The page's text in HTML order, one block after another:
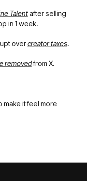
Talentafter selling
in 1 week.
overcreator taxes.
removedfrom X.
make it feel more